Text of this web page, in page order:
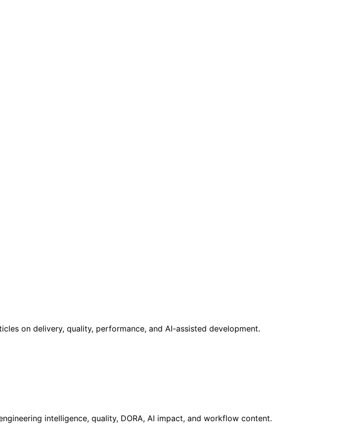
on delivery, quality, performance, and AI-assisted development.
intelligence, quality, DORA, AI impact, and workflow content.